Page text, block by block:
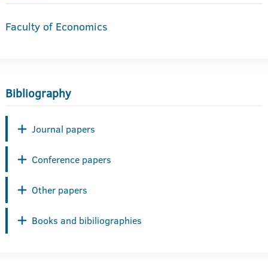
Faculty of Economics
Bibliography
Journal papers
Conference papers
Other papers
Books and bibiliographies